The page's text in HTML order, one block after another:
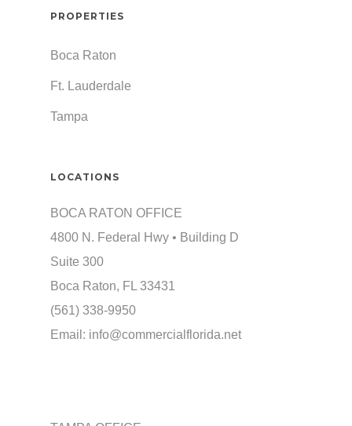
PROPERTIES
Boca Raton
Ft. Lauderdale
Tampa
LOCATIONS
BOCA RATON OFFICE
4800 N. Federal Hwy • Building D
Suite 300
Boca Raton, FL 33431
(561) 338-9950
Email: info@commercialflorida.net